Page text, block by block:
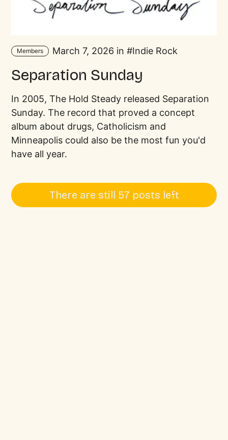
Members March 7, 2026 in Indie Rock
Separation Sunday
In 2005, The Hold Steady released Separation
Sunday. The record that proved a concept
album about drugs, Catholicism and
Minneapolis could also be the most fun you'd
have all year.
There are still 57 posts left